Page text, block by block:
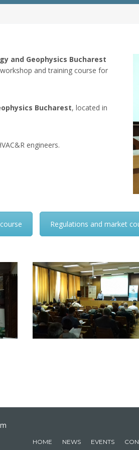
and Geophysics Bucharest
and training course for
Bucharest, located in
engineers.
Regulations and market
HOME NEWS EVENTS